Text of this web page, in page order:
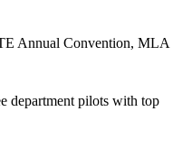
Annual Convention, MLA
department pilots with top